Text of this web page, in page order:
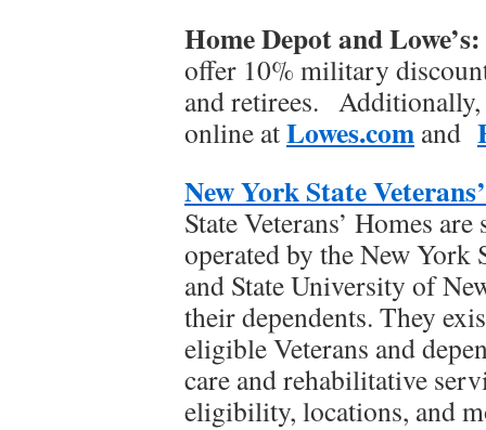
Home Depot and
offer 10% military
and retirees. Additionally,
online atLowes.com and
New York State
State Veterans’ Homes
operated by the New
and State University of
their dependents. They
eligible Veterans and
care and rehabilitative
eligibility, locations, and